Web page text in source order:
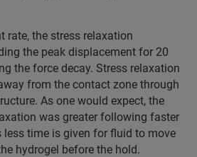
rate, the stress relaxation
the peak displacement for 20
the force decay. Stress relaxation
from the contact zone through
As one would expect, the
was greater following faster
less time is given for fluid to move
hydrogel before the hold.